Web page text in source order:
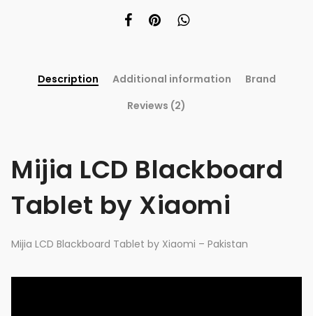
Description Additional information
Brand
Reviews (2)
Mijia LCD Blackboard
Tablet by Xiaomi
Mijia LCD Blackboard Tablet by Xiaomi – Pakistan